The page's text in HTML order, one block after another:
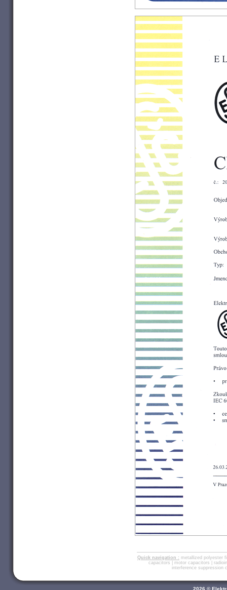
Quick navigation : metallized polyester
capacitors
motor capacitors
interference suppression
2026 ©